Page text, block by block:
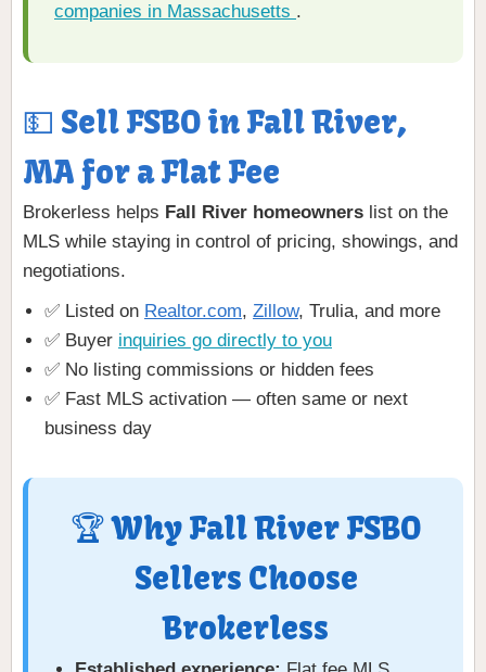
companies in Massachusetts .
💵 Sell FSBO in Fall River,
MA for a Flat Fee
Brokerless helps Fall River homeowners list on the
MLS while staying in control of pricing, showings, and
negotiations.
✅ Listed on Realtor.com, Zillow, Trulia, and more
✅ Buyer inquiries go directly to you
✅ No listing commissions or hidden fees
✅ Fast MLS activation — often same or next
business day
🏆 Why Fall River FSBO
Sellers Choose
Brokerless